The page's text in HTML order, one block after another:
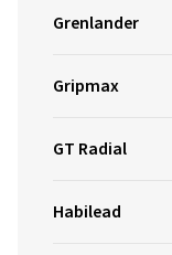
Grenlander
Gripmax
GT Radial
Habilead